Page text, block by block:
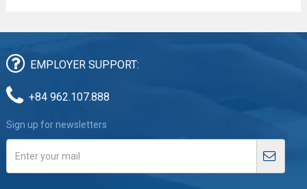
EMPLOYER SUPPORT:
+84 962.107.888
Sign up for newsletters